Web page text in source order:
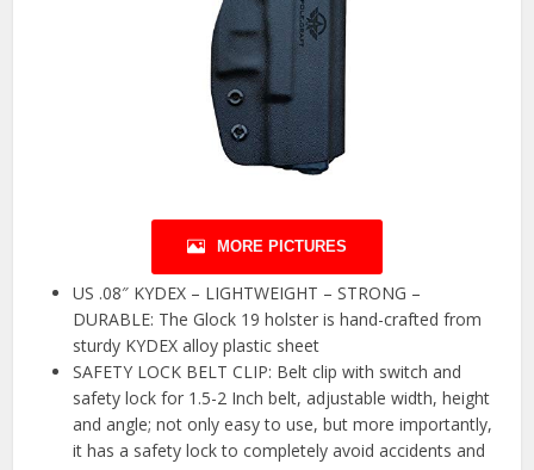
MORE PICTURES
US .08″ KYDEX – LIGHTWEIGHT – STRONG –
DURABLE: The Glock 19 holster is hand-crafted from
sturdy KYDEX alloy plastic sheet
SAFETY LOCK BELT CLIP: Belt clip with switch and
safety lock for 1.5-2 Inch belt, adjustable width, height
and angle; not only easy to use, but more importantly,
it has a safety lock to completely avoid accidents and